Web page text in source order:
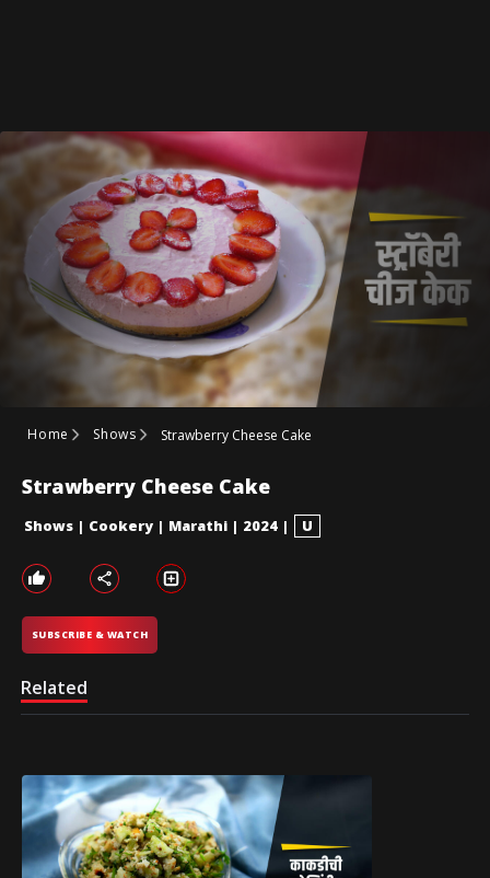
Home Shows Strawberry Cheese Cake
Strawberry Cheese Cake
Shows | Cookery | Marathi | 2024 | U
SUBSCRIBE & WATCH
Related